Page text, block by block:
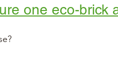
one eco-brick